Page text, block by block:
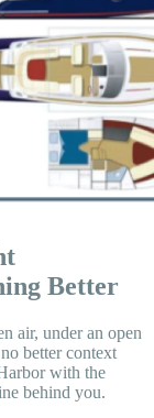
Better
air, under an open
better context
with the
behind you.